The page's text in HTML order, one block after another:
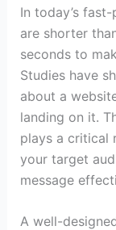
In today’s
are shorter
seconds to
Studies have
about a
landing on it.
plays a critical
your target
message
A well-